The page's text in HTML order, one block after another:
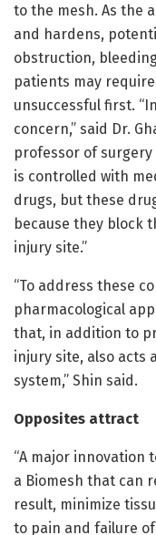
to the mesh. As the
and hardens,
obstruction,
patients may
unsuccessful first.
concern,” said Dr.
professor of surgery
is controlled with
drugs, but these
because they block
injury site.”
“To address these
pharmacological
that, in addition to
injury site, also acts
system,” Shin said.
Opposites attract
“A major innovation
a Biomesh that can
result, minimize
to pain and failure of